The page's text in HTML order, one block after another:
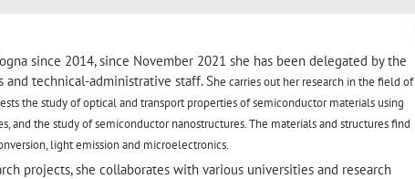
since 2014, since November 2021 she has been delegated by the
technical-administrative staff. She carries out her research in the field of
the study of optical and transport properties of semiconductor materials using
and the study of semiconductor nanostructures. The materials and structures find
light emission and microelectronics.
projects, she collaborates with various universities and research